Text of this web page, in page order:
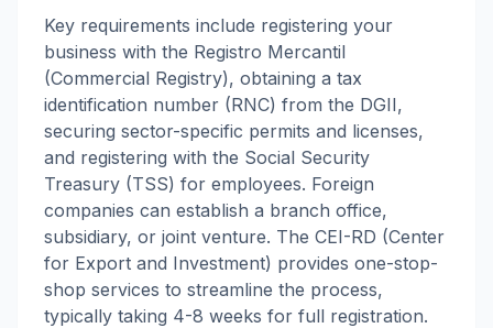
Key requirements include registering your
business with the Registro Mercantil
(Commercial Registry), obtaining a tax
identification number (RNC) from the DGII,
securing sector-specific permits and licenses,
and registering with the Social Security
Treasury (TSS) for employees. Foreign
companies can establish a branch office,
subsidiary, or joint venture. The CEI-RD (Center
for Export and Investment) provides one-stop-
shop services to streamline the process,
typically taking 4-8 weeks for full registration.